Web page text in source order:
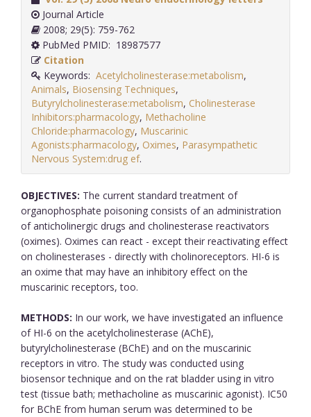
Journal Article
2008; 29(5): 759-762
PubMed PMID: 18987577
Citation
Keywords: Acetylcholinesterase:metabolism,
Animals, Biosensing Techniques,
Butyrylcholinesterase:metabolism, Cholinesterase
Inhibitors:pharmacology, Methacholine
Chloride:pharmacology, Muscarinic
Agonists:pharmacology, Oximes, Parasympathetic
Nervous System:drug ef.
OBJECTIVES: The current standard treatment of
organophosphate poisoning consists of an administration
of anticholinergic drugs and cholinesterase reactivators
(oximes). Oximes can react - except their reactivating effect
on cholinesterases - directly with cholinoreceptors. HI-6 is
an oxime that may have an inhibitory effect on the
muscarinic receptors, too.
METHODS: In our work, we have investigated an influence
of HI-6 on the acetylcholinesterase (AChE),
butyrylcholinesterase (BChE) and on the muscarinic
receptors in vitro. The study was conducted using
biosensor technique and on the rat bladder using in vitro
test (tissue bath; methacholine as muscarinic agonist). IC50
for BChE from human serum was determined to be